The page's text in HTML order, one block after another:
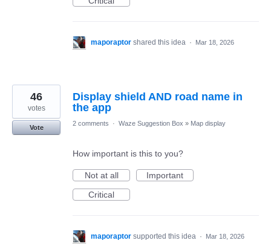
maporaptor shared this idea · Mar 18, 2026
Display shield AND road name in
the app
46
votes
Vote
2 comments · Waze Suggestion Box » Map display
How important is this to you?
Not at all
Important
Critical
maporaptor supported this idea · Mar 18, 2026